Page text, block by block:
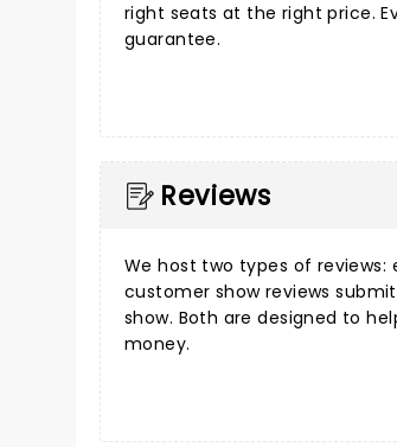
right seats at the right price.
guarantee.
Reviews
We host two types of reviews:
customer show reviews
show. Both are designed to
money.